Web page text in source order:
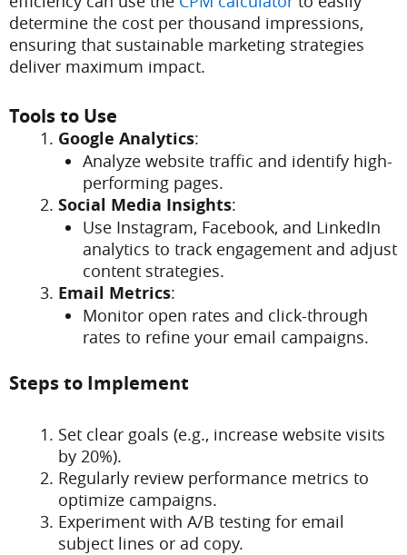
determine the cost per thousand impressions,
ensuring that sustainable marketing strategies
deliver maximum impact.
Tools to Use
Google Analytics:
Analyze website traffic and identify high-
performing pages.
Social Media Insights:
Use Instagram, Facebook, and LinkedIn
analytics to track engagement and adjust
content strategies.
Email Metrics:
Monitor open rates and click-through
rates to refine your email campaigns.
Steps to Implement
Set clear goals (e.g., increase website visits
by 20%).
Regularly review performance metrics to
optimize campaigns.
Experiment with A/B testing for email
subject lines or ad copy.